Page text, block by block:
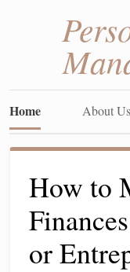
Home About Us
How to
or